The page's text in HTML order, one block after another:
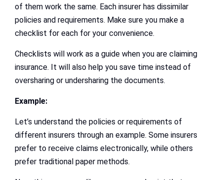
of them work the same. Each insurer has dissimilar
policies and requirements. Make sure you make a
checklist for each for your convenience.
Checklists will work as a guide when you are claiming
insurance. It will also help you save time instead of
oversharing or undersharing the documents.
Example:
Let’s understand the policies or requirements of
different insurers through an example. Some insurers
prefer to receive claims electronically, while others
prefer traditional paper methods.